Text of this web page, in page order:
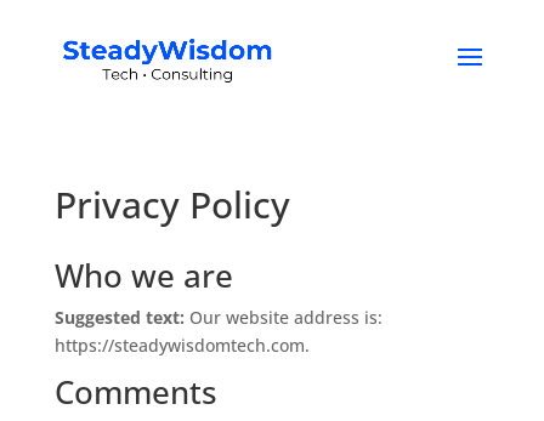
Privacy Policy
Who we are
Suggested text: Our website address is:
https://steadywisdomtech.com.
Comments